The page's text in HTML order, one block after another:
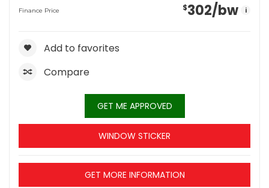
Finance Price $302/bw i
Add to favorites
Compare
GET ME APPROVED
WINDOW STICKER
GET MORE INFORMATION